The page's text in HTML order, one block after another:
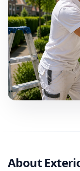
About